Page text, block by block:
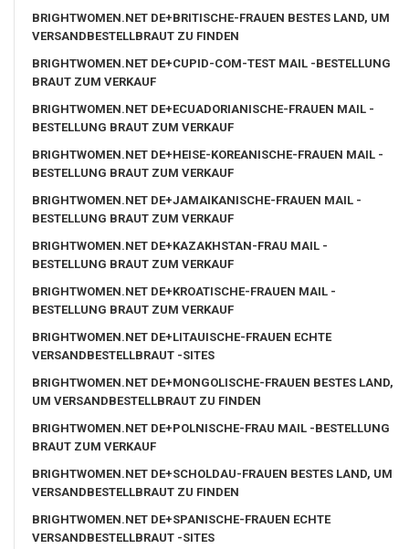
BRIGHTWOMEN.NET DE+BRITISCHE-FRAUEN BESTES LAND, UM
VERSANDBESTELLBRAUT ZU FINDEN
BRIGHTWOMEN.NET DE+CUPID-COM-TEST MAIL -BESTELLUNG
BRAUT ZUM VERKAUF
BRIGHTWOMEN.NET DE+ECUADORIANISCHE-FRAUEN MAIL -
BESTELLUNG BRAUT ZUM VERKAUF
BRIGHTWOMEN.NET DE+HEISE-KOREANISCHE-FRAUEN MAIL -
BESTELLUNG BRAUT ZUM VERKAUF
BRIGHTWOMEN.NET DE+JAMAIKANISCHE-FRAUEN MAIL -
BESTELLUNG BRAUT ZUM VERKAUF
BRIGHTWOMEN.NET DE+KAZAKHSTAN-FRAU MAIL -
BESTELLUNG BRAUT ZUM VERKAUF
BRIGHTWOMEN.NET DE+KROATISCHE-FRAUEN MAIL -
BESTELLUNG BRAUT ZUM VERKAUF
BRIGHTWOMEN.NET DE+LITAUISCHE-FRAUEN ECHTE
VERSANDBESTELLBRAUT -SITES
BRIGHTWOMEN.NET DE+MONGOLISCHE-FRAUEN BESTES LAND,
UM VERSANDBESTELLBRAUT ZU FINDEN
BRIGHTWOMEN.NET DE+POLNISCHE-FRAU MAIL -BESTELLUNG
BRAUT ZUM VERKAUF
BRIGHTWOMEN.NET DE+SCHOLDAU-FRAUEN BESTES LAND, UM
VERSANDBESTELLBRAUT ZU FINDEN
BRIGHTWOMEN.NET DE+SPANISCHE-FRAUEN ECHTE
VERSANDBESTELLBRAUT -SITES